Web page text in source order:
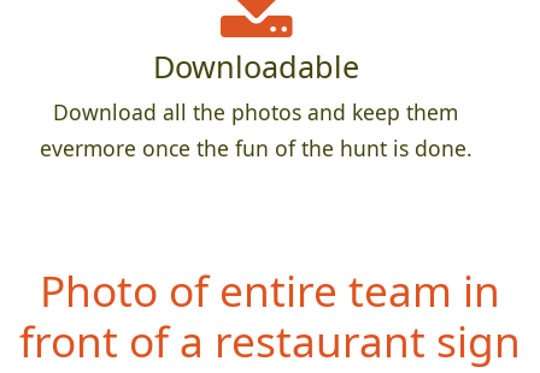
Downloadable
Download all the photos and keep them
evermore once the fun of the hunt is done.
Photo of entire team in
front of a restaurant sign